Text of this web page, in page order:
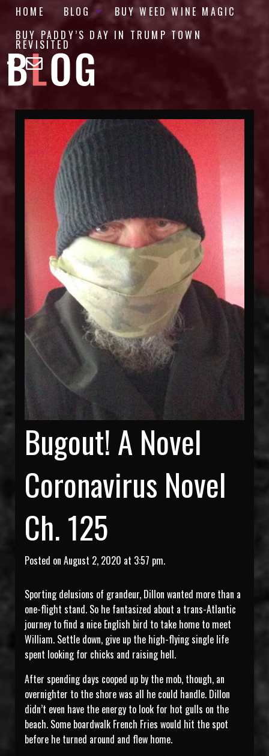
HOME BLOG
BUY WEED WINE MAGIC
BUY PADDY’S DAY IN TRUMP TOWN
REVISITED
Bugout! A Novel
Coronavirus Novel
Ch. 125
Posted on August 2, 2020 at 3:57 pm.
Sporting delusions of grandeur, Dillon wanted more than a
one-flight stand. So he fantasized about a trans-Atlantic
journey to find a nice English bird to take home to meet
William. Settle down, give up the high-flying single life
spent looking for chicks and raising hell.
After spending days cooped up by the mob, though, an
overnighter to the shore was all he could handle. Dillon
didn’t even have the energy to look for hot gulls on the
beach. Some boardwalk French Fries would hit the spot
before he turned around and flew home.